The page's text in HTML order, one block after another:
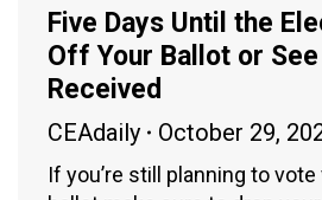
Five Days Until the
Off Your Ballot or
Received
CEAdaily October 29,
If you’re still planning to